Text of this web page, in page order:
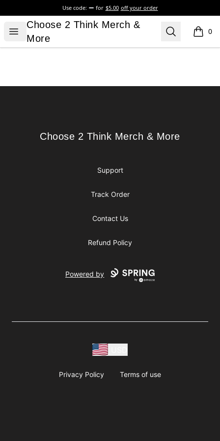
Use code: for $5.00 off your order
Open menu
Choose 2 Think Merch & More
Choose 2 Think Merch &
More
Search 0
items
Choose 2 Think Merch & More
Choose 2 Think Merch & More
Support
Track Order
Contact Us
Refund Policy
Powered by
Privacy Policy Terms of use